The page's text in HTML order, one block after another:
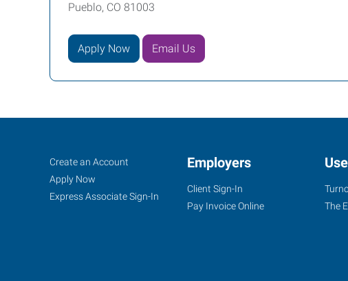
Pueblo, CO 81003
Apply Now Email Us
Pueblo,
CO
Job
Seekers
Search
Jobs
Create an Account
Apply Now
Express Associate Sign-In
Employers
Client Sign-In
Pay Invoice Online
The